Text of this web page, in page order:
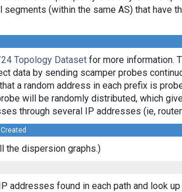
segments (within the same AS) that have
Topology Dataset for more information.
data by sending scamper probes
a random address in each prefix is
will be randomly distributed, which
through several IP addresses (ie,
the dispersion graphs.)
addresses found in each path and look